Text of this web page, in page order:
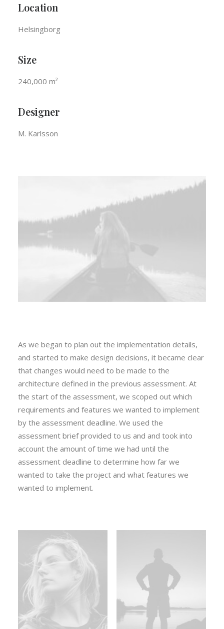
Location
Helsingborg
Size
240,000 m²
Designer
M. Karlsson
As we began to plan out the implementation details,
and started to make design decisions, it became clear
that changes would need to be made to the
architecture defined in the previous assessment. At
the start of the assessment, we scoped out which
requirements and features we wanted to implement
by the assessment deadline. We used the
assessment brief provided to us and and took into
account the amount of time we had until the
assessment deadline to determine how far we
wanted to take the project and what features we
wanted to implement.